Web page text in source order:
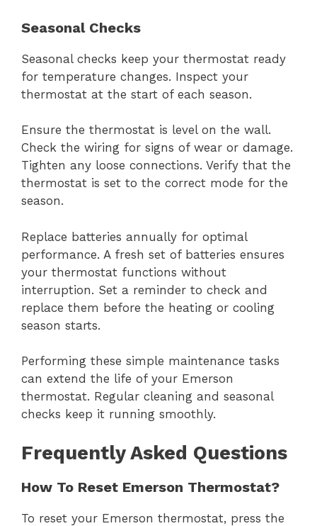
Seasonal Checks
Seasonal checks keep your thermostat ready
for temperature changes. Inspect your
thermostat at the start of each season.
Ensure the thermostat is level on the wall.
Check the wiring for signs of wear or damage.
Tighten any loose connections. Verify that the
thermostat is set to the correct mode for the
season.
Replace batteries annually for optimal
performance. A fresh set of batteries ensures
your thermostat functions without
interruption. Set a reminder to check and
replace them before the heating or cooling
season starts.
Performing these simple maintenance tasks
can extend the life of your Emerson
thermostat. Regular cleaning and seasonal
checks keep it running smoothly.
Frequently Asked Questions
How To Reset Emerson Thermostat?
To reset your Emerson thermostat, press the